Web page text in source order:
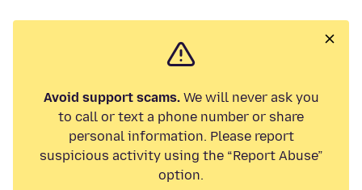
Avoid support scams.We will never ask you
to call or text a phone number or share
personal information. Please report
suspicious activity using the “Report Abuse”
option.